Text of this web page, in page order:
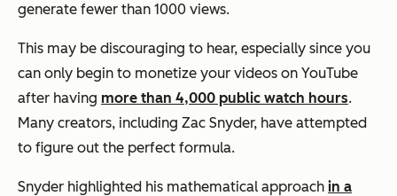
generate fewer than 1000 views.
This may be discouraging to hear, especially since you
can only begin to monetize your videos on YouTube
after having more than 4,000 public watch hours.
Many creators, including Zac Snyder, have attempted
to figure out the perfect formula.
Snyder highlighted his mathematical approach in a